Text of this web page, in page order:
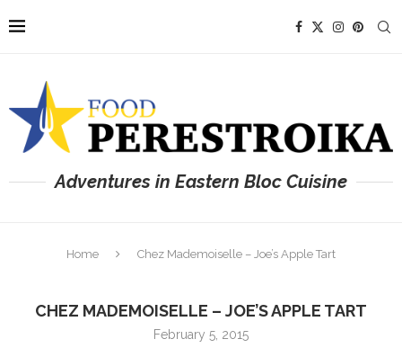
Adventures in Eastern Bloc Cuisine
Home Chez Mademoiselle – Joe’s Apple Tart
CHEZ MADEMOISELLE – JOE’S APPLE TART
February 5, 2015